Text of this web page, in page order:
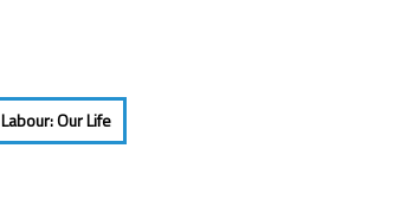
Labour: Our Life